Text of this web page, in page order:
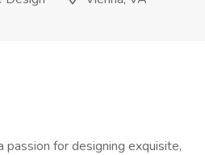
for designing exquisite,